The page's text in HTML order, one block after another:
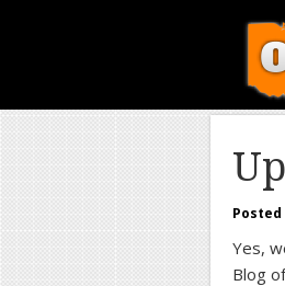
Posted
Yes,
Blog